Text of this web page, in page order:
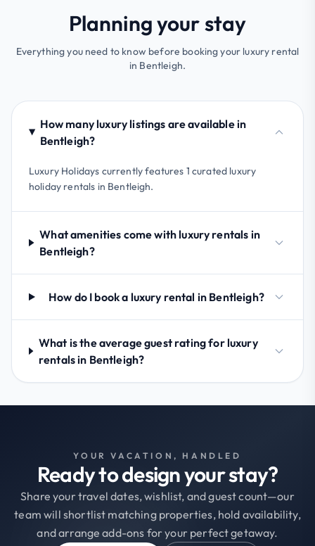
Planning your stay
Everything you need to know before booking your luxury rental
in Bentleigh.
How many luxury listings are available in
Bentleigh?
Luxury Holidays currently features 1 curated luxury
holiday rentals in Bentleigh.
What amenities come with luxury rentals in
Bentleigh?
How do I book a luxury rental in Bentleigh?
What is the average guest rating for luxury
rentals in Bentleigh?
YOUR VACATION, HANDLED
Ready to design your stay?
Share your travel dates, wishlist, and guest count—our
team will shortlist matching properties, hold availability,
and arrange add-ons for your perfect getaway.